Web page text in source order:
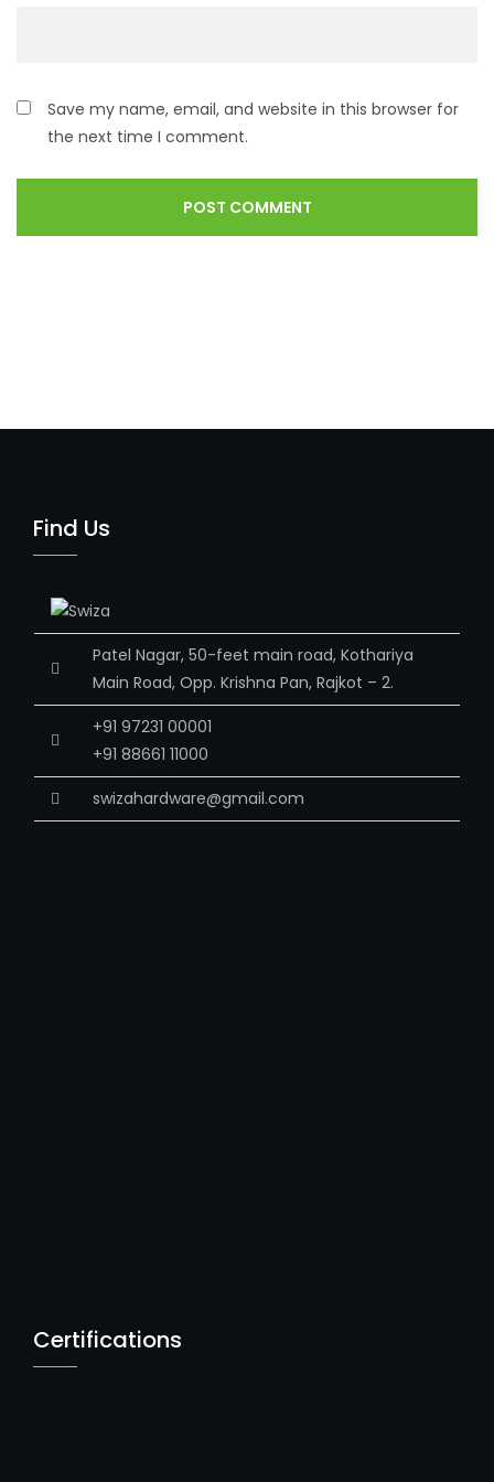
Save my name, email, and website in this browser for
the next time I comment.
Find Us
Patel Nagar, 50-feet main road, Kothariya
Main Road, Opp. Krishna Pan, Rajkot – 2.
+91 97231 00001
+91 88661 11000
swizahardware@gmail.com
Certifications